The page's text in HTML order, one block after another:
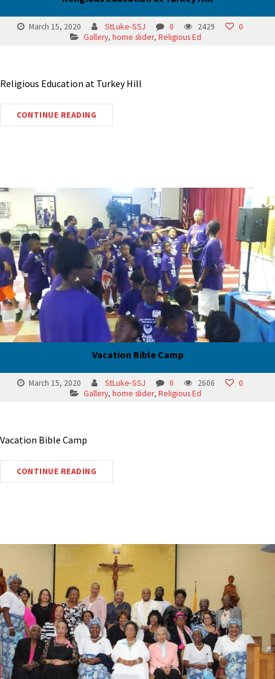
March 15, 2020 StLuke-SSJ 0 2429
0
Gallery, home slider, Religious Ed
Religious Education at Turkey Hill
CONTINUE READING
Vacation Bible Camp
March 15, 2020 StLuke-SSJ 0 2606
0
Gallery, home slider, Religious Ed
Vacation Bible Camp
CONTINUE READING